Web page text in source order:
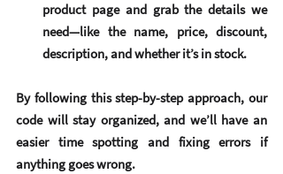
product page and grab the details we
need—like the name, price, discount,
description, and whether it’s in stock.
By following this step-by-step approach, our
code will stay organized, and we’ll have an
easier time spotting and fixing errors if
anything goes wrong.